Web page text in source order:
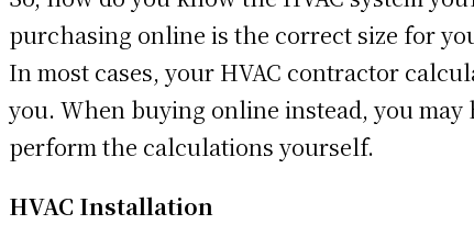
purchasing online is the correct size for
In most cases, your HVAC contractor
you. When buying online instead, you may
perform the calculations yourself.
HVAC Installation